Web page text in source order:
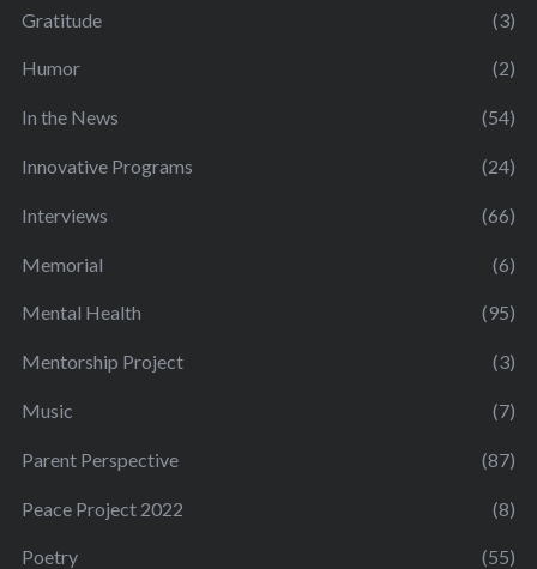
Gratitude (3)
Humor (2)
In the News (54)
Innovative Programs (24)
Interviews (66)
Memorial (6)
Mental Health (95)
Mentorship Project (3)
Music (7)
Parent Perspective (87)
Peace Project 2022 (8)
Poetry (55)